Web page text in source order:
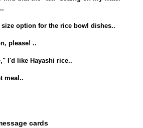
size option for the rice bowl dishes..
please! ..
I'd like Hayashi rice..
meal..
cards